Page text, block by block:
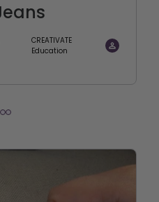
CREATIVATE
Education